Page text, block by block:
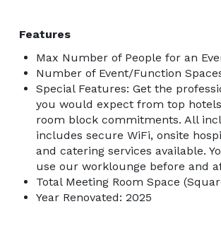
Features
Max Number of People for an
Number of Event/Function
Special Features: Get the
you would expect from top
room block commitments. All
includes secure WiFi, onsite
and catering services available.
use our worklounge before and
Total Meeting Room Space
Year Renovated: 2025